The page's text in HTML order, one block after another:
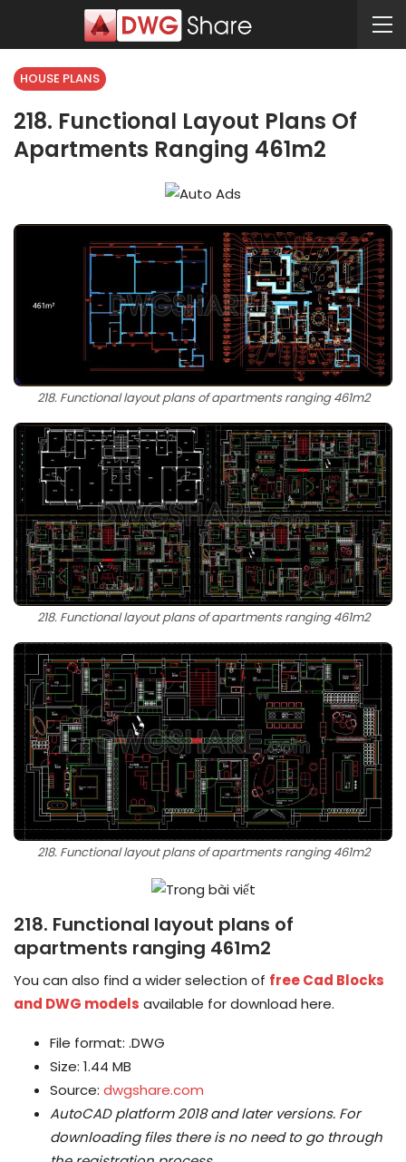
HOUSE PLANS
218. Functional Layout Plans Of
Apartments Ranging 461m2
218. Functional layout plans of apartments ranging 461m2
218. Functional layout plans of apartments ranging 461m2
218. Functional layout plans of apartments ranging 461m2
218. Functional layout plans of
apartments ranging 461m2
You can also find a wider selection of free Cad Blocks
and DWG models available for download here.
File format: .DWG
Size: 1.44 MB
Source: dwgshare.com
AutoCAD platform 2018 and later versions. For
downloading files there is no need to go through